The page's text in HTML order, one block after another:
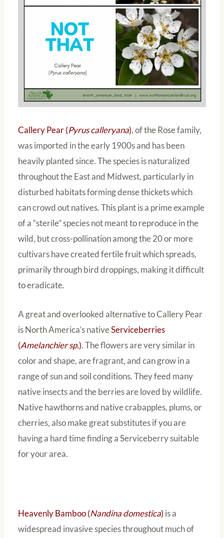
Callery Pear (Pyrus calleryana), of the Rose family,
was imported in the early 1900s and has been
heavily planted since. The species is naturalized
throughout the East and Midwest, particularly in
disturbed habitats forming dense thickets which
can crowd out natives. This plant is a prime example
of a “sterile” species not meant to reproduce in the
wild, but cross-pollination among the 20 or more
cultivars have created fertile fruit which spreads,
primarily through bird droppings, making it difficult
to eradicate.
A great and overlooked alternative to Callery Pear
is North America’s nativeServiceberries
(Amelanchier sp.). The flowers are very similar in
color and shape, are fragrant, and can grow in a
range of sun and soil conditions. They feed many
native insects and the berries are loved by wildlife.
Native hawthorns and native crabapples, plums, or
cherries, also make great substitutes if you are
having a hard time finding a Serviceberry suitable
for your area.
Heavenly Bamboo (Nandina domestica) is a
widespread invasive species throughout much of